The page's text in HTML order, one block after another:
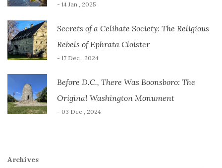
- 14 Jan , 2025
Secrets of a Celibate Society: The Religious
Rebels of Ephrata Cloister
- 17 Dec , 2024
Before D.C., There Was Boonsboro: The
Original Washington Monument
- 03 Dec , 2024
Archives